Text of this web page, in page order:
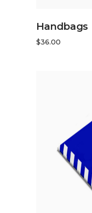
Handbags
$36.00